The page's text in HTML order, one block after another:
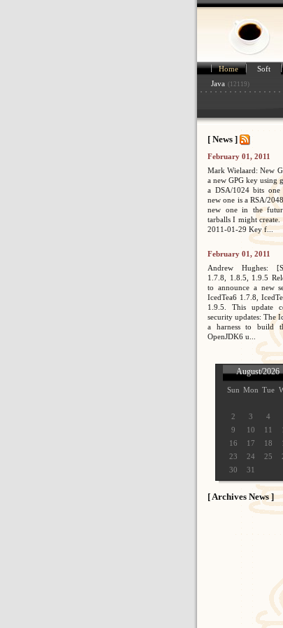
Home Soft
Java (12119)
[ News ]
February 01, 2011
Mark Wielaard: New
a new GPG key using
a DSA/1024 bits
new one is a RSA/
new one in the
tarballs I might
2011-01-29 Key f...
February 01, 2011
Andrew Hughes:
1.7.8, 1.8.5, 1.9.5
to announce a new
IcedTea6 1.7.8,
1.9.5. This update
security updates: The
a harness to build
OpenJDK6 u...
August/2026
Sun Mon Tue
2
3 4
9
10 11
16
17 18
23
24 25
30
31
[ Archives News ]